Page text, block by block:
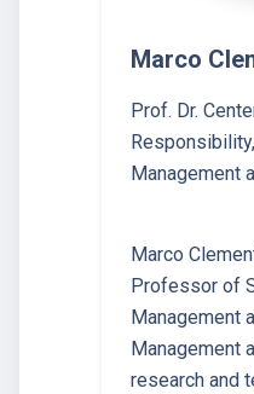
Marco
Prof. Dr.
Management
Marco
Professor of
Management
Management
research and